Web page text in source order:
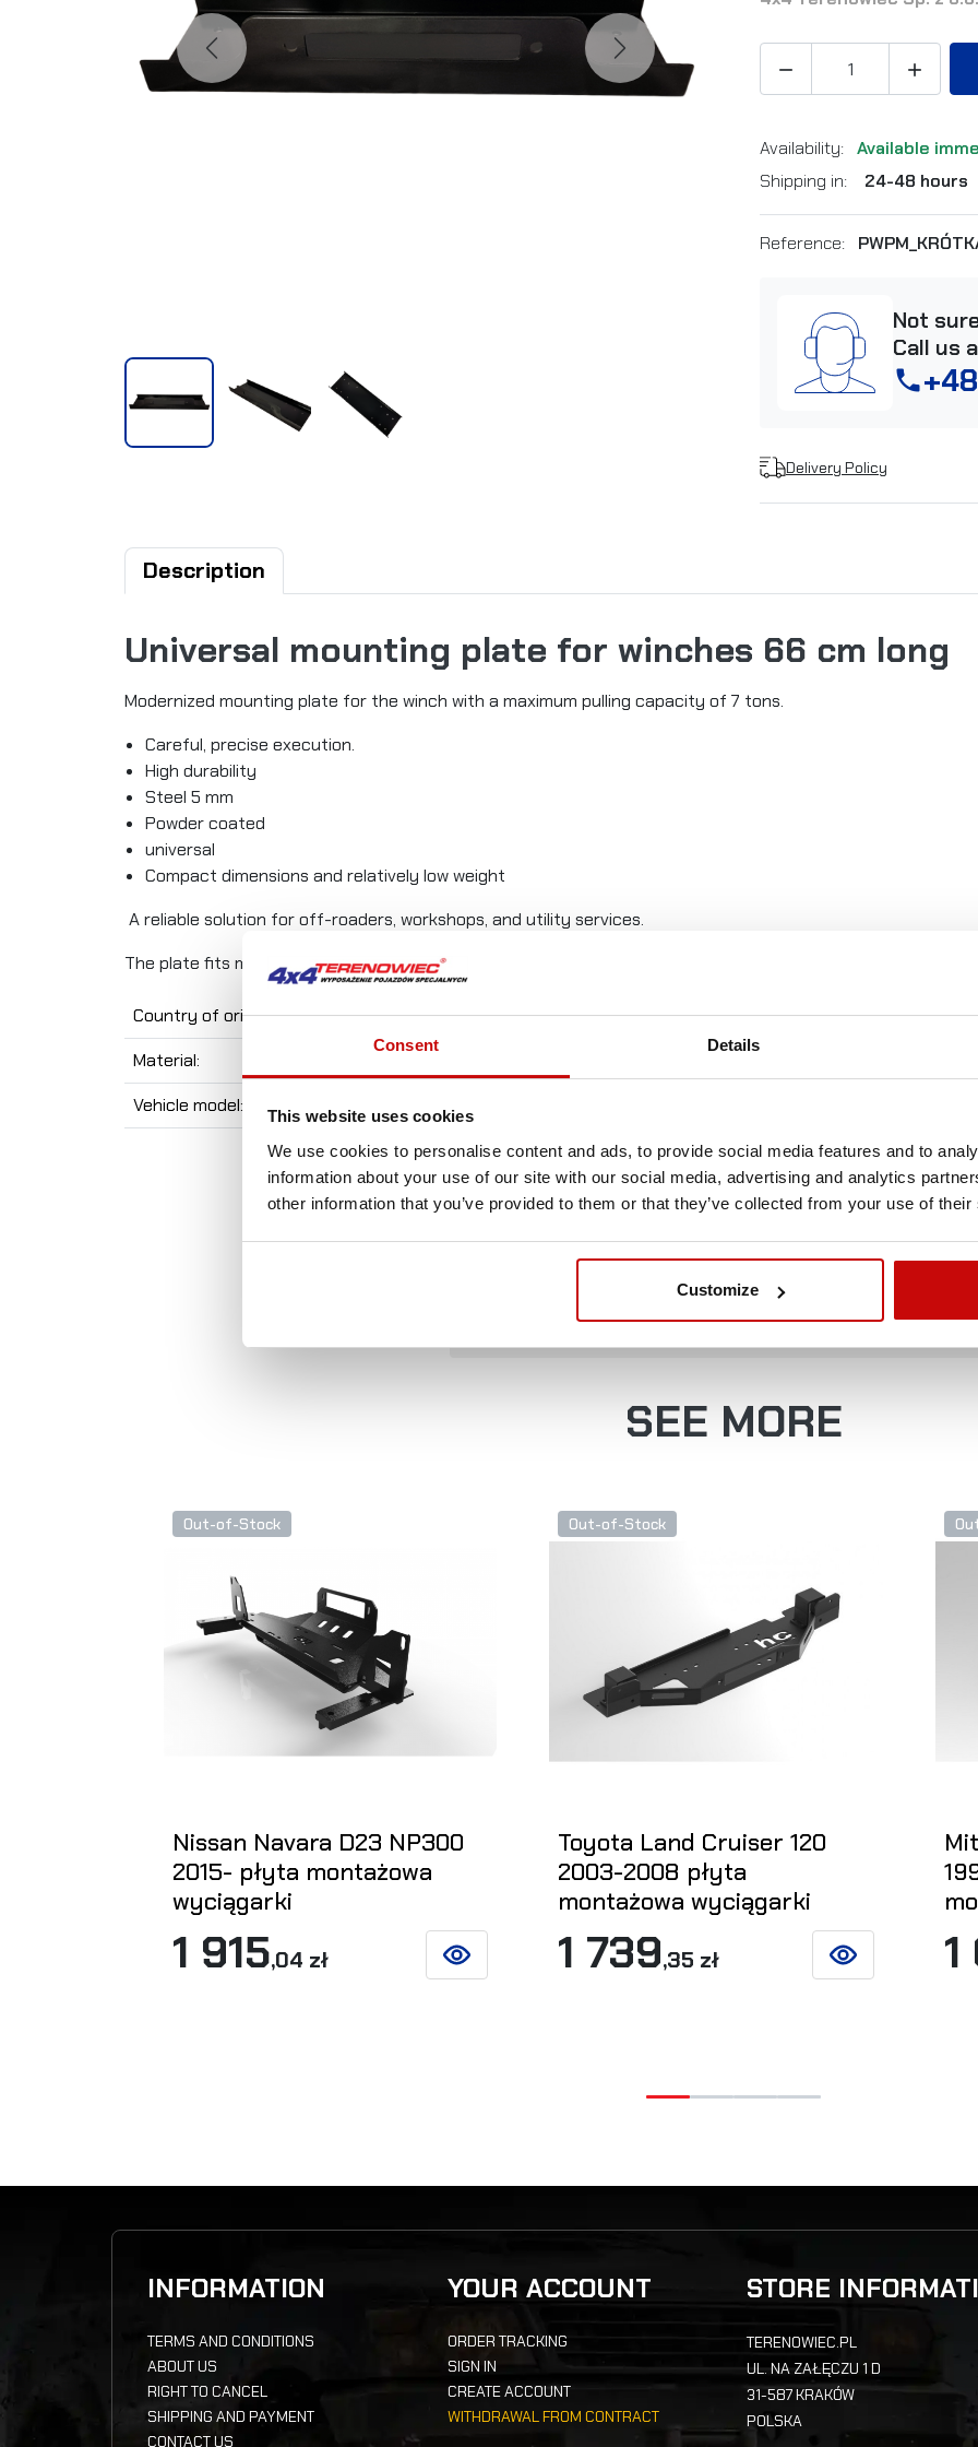
Consent Details
This website uses cookies
We use cookies to personalise content and ads, to provide social media features and to
information about your use of our site with our social media, advertising and analytics
other information that you’ve provided to them or that they’ve collected from your use of
Customize
Previous Next
 
Availability: Available
Shipping in:
24-48 hours
Reference:
Not
Call us
phone
Delivery Policy
Description
Universal mounting plate for winches 66 cm long
Modernized mounting plate for the winch with a maximum pulling capacity of 7 tons.
Careful, precise execution.
High durability
Steel 5 mm
Powder coated
universal
Compact dimensions and relatively low weight
A reliable solution for off-roaders, workshops, and utility services.
The plate fits most winches on the market with a standard bolt spacing of 254mm x 114.3mm.
Country of origin:
China
Material:
Vehicle model:
FREE SHIPPING!
ALL ORDERS IN OUR STORE WILL BE DELIVERED
YOU BY DPD COURIER WITHIN POLAND FOR
SEE MORE
Out-of-Stock
Nissan Navara D23 NP300
2015- płyta montażowa
wyciągarki
1 915,04 zł SEE DETAILS
Out-of-Stock
Toyota Land Cruiser 120
2003-2008 płyta
montażowa wyciągarki
1 739,35 zł SEE DETAILS 1
INFORMATION
TERMS AND CONDITIONS
ABOUT US
RIGHT TO CANCEL
SHIPPING AND PAYMENT
CONTACT US
YOUR ACCOUNT
ORDER TRACKING
SIGN IN
CREATE ACCOUNT
WITHDRAWAL FROM CONTRACT
STORE
TERENOWIEC.PL
UL. NA ZAŁĘCZU 1 D
31-587 KRAKÓW
POLSKA